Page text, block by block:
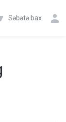
Səbətə bax